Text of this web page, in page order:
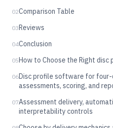
02Comparison Table
03Reviews
04Conclusion
05How to Choose the Right
06Disc profile software for
assessments, scoring, and
07Assessment delivery,
interpretability controls